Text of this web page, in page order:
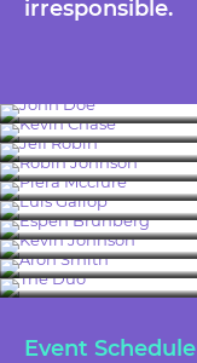
irresponsible.
Kevin Chase
Jeff Robin
Robin
Piera Mcclure
Luis Gallop
Espen
Kevin
Aron Smith
The Duo
Event Schedule